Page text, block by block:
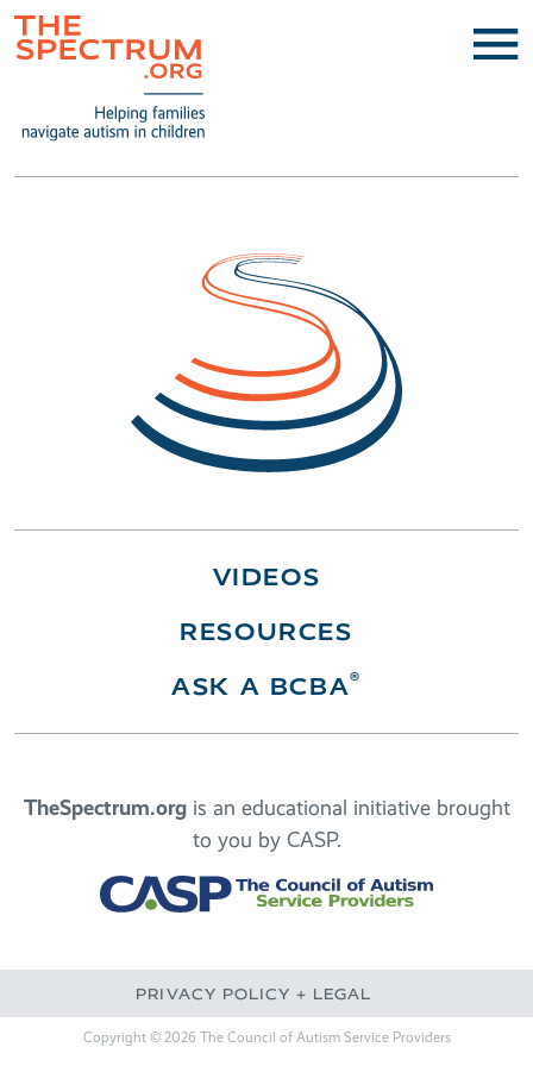
TheSpectrum.org- Helping
VIDEOS
RESOURCES
ASK A BCBA®
TheSpectrum.orgis an educational initiative brought
to you by CASP.
PRIVACY POLICY + LEGAL
Copyright © 2026 The Council of Autism Service Providers